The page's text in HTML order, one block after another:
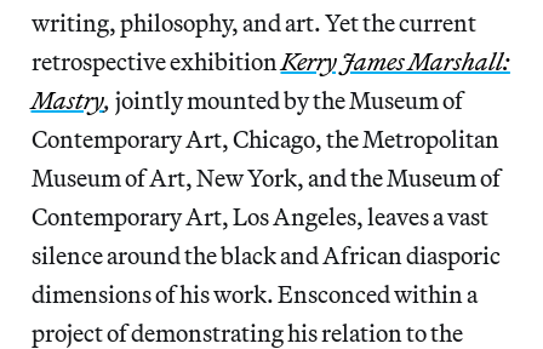
writing, philosophy, and art. Yet the current
retrospective exhibition Kerry James Marshall:
Mastry, jointly mounted by the Museum of
Contemporary Art, Chicago, the Metropolitan
Museum of Art, New York, and the Museum of
Contemporary Art, Los Angeles, leaves a vast
silence around the black and African diasporic
dimensions of his work. Ensconced within a
project of demonstrating his relation to the